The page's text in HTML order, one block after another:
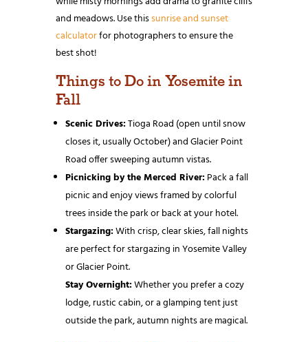
and meadows. Use thissunrise and sunset
calculatorfor photographers to ensure the
best shot!
Things to Do in Yosemite in
Fall
Scenic Drives:Tioga Road (open until snow
closes it, usually October) and Glacier Point
Road offer sweeping autumn vistas.
Picnicking by the Merced River:Pack a fall
picnic and enjoy views framed by colorful
trees inside the park or back at your hotel.
Stargazing:With crisp, clear skies, fall nights
are perfect for stargazing in Yosemite Valley
or Glacier Point.
Stay Overnight:Whether you prefer a cozy
lodge, rustic cabin, or a glamping tent just
outside the park, autumn nights are magical.